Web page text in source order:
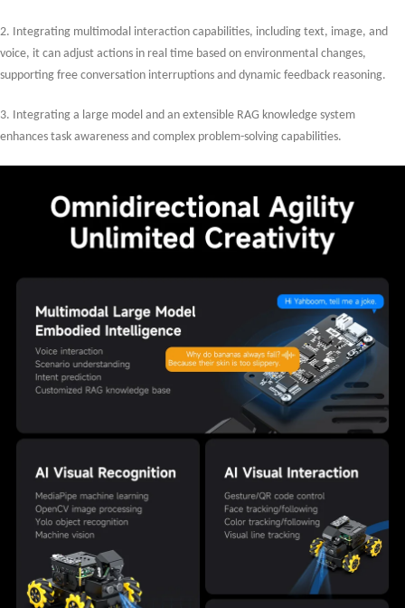
2. Integrating multimodal interaction capabilities, including text, image, and
voice, it can adjust actions in real time based on environmental changes,
supporting free conversation interruptions and dynamic feedback reasoning.
3. Integrating a large model and an extensible RAG knowledge system
enhances task awareness and complex problem-solving capabilities.